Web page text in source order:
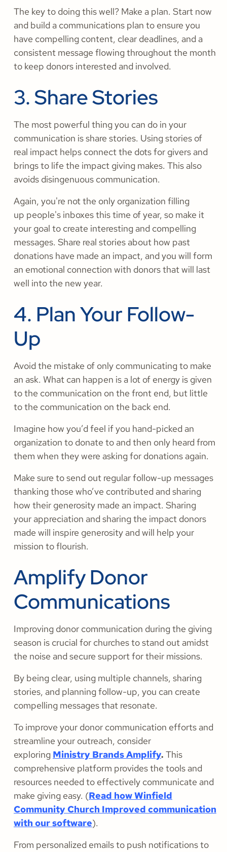
The key to doing this well? Make a plan. Start now
and build a communications plan to ensure you
have compelling content, clear deadlines, and a
consistent message flowing throughout the month
to keep donors interested and involved.
3. Share Stories
The most powerful thing you can do in your
communication is share stories. Using stories of
real impact helps connect the dots for givers and
brings to life the impact giving makes. This also
avoids disingenuous communication.
Again, you're not the only organization filling
up people's inboxes this time of year, so make it
your goal to create interesting and compelling
messages. Share real stories about how past
donations have made an impact, and you will form
an emotional connection with donors that will last
well into the new year.
4. Plan Your Follow-
Up
Avoid the mistake of only communicating to make
an ask. What can happen is a lot of energy is given
to the communication on the front end, but little
to the communication on the back end.
Imagine how you’d feel if you hand-picked an
organization to donate to and then only heard from
them when they were asking for donations again.
Make sure to send out regular follow-up messages
thanking those who’ve contributed and sharing
how their generosity made an impact. Sharing
your appreciation and sharing the impact donors
made will inspire generosity and will help your
mission to flourish.
Amplify Donor
Communications
Improving donor communication during the giving
season is crucial for churches to stand out amidst
the noise and secure support for their missions.
By being clear, using multiple channels, sharing
stories, and planning follow-up, you can create
compelling messages that resonate.
To improve your donor communication efforts and
streamline your outreach, consider
exploring Ministry Brands Amplify. This
comprehensive platform provides the tools and
resources needed to effectively communicate and
make giving easy. (Read how Winfield
Community Church Improved communication
with our software).
From personalized emails to push notifications to